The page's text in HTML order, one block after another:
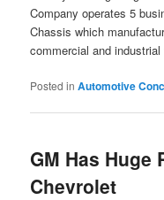
Company operates 5
Chassis which
commercial and
Posted in Automotive
GM Has Huge
Chevrolet